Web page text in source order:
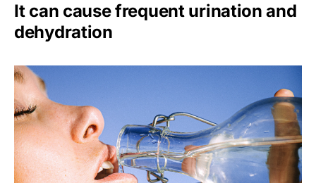
It can cause frequent urination and
dehydration